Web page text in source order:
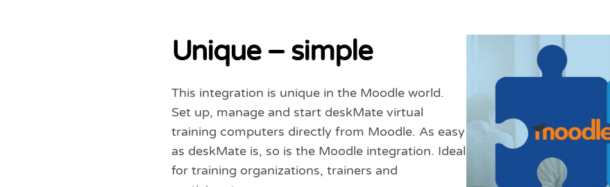
Unique – simple
This integration is unique in the Moodle world.
Set up, manage and start deskMate virtual
training computers directly from Moodle. As easy
as deskMate is, so is the Moodle integration. Ideal
for training organizations, trainers and